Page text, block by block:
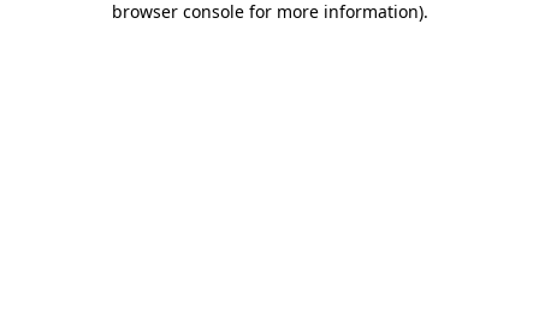
browser console for more information).